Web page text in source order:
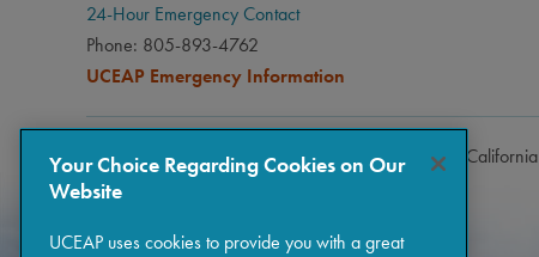
24-Hour Emergency Contact
Phone: 805-893-4762
UCEAP Emergency Information
Copyright © 2026 The Regents of the University of California
Your Choice Regarding Cookies on Our
Website
UCEAP uses cookies to provide you with a great